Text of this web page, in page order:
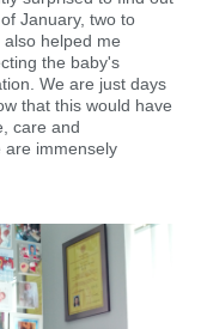
January, two to
helped me
the baby's
We are just days
that this would have
care and
are immensely